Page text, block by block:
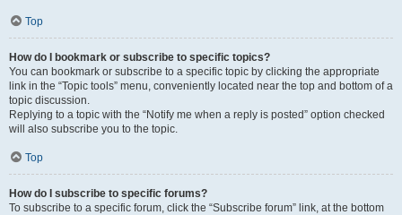
Top
How do I bookmark or subscribe to specific topics?
You can bookmark or subscribe to a specific topic by clicking the appropriate
link in the “Topic tools” menu, conveniently located near the top and bottom of a
topic discussion.
Replying to a topic with the “Notify me when a reply is posted” option checked
will also subscribe you to the topic.
Top
How do I subscribe to specific forums?
To subscribe to a specific forum, click the “Subscribe forum” link, at the bottom